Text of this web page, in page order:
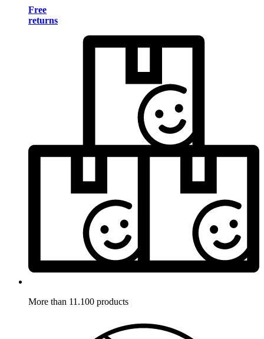
Free
returns
More than 11.100 products